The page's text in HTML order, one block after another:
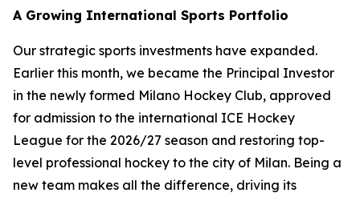
A Growing International Sports Portfolio
Our strategic sports investments have expanded.
Earlier this month, we became the Principal Investor
in the newly formed Milano Hockey Club, approved
for admission to the international ICE Hockey
League for the 2026/27 season and restoring top-
level professional hockey to the city of Milan. Being a
new team makes all the difference, driving its